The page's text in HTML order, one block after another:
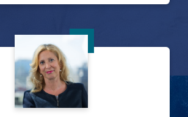
Jo-Anne Demers